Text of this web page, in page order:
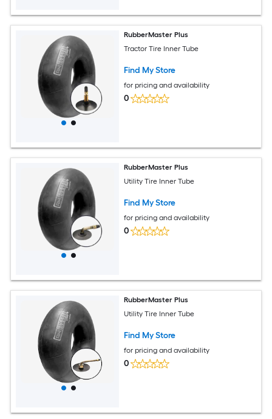
RubberMaster Plus
Tractor Tire Inner Tube
Find My Store
for pricing and availability
0
RubberMaster Plus
Utility Tire Inner Tube
Find My Store
for pricing and availability
0
RubberMaster Plus
Utility Tire Inner Tube
Find My Store
for pricing and availability
0